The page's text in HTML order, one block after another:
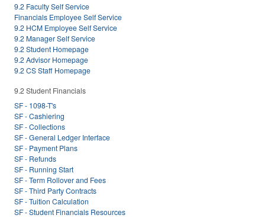
9.2 Faculty Self Service
Financials Employee Self Service
9.2 HCM Employee Self Service
9.2 Manager Self Service
9.2 Student Homepage
9.2 Advisor Homepage
9.2 CS Staff Homepage
9.2 Student Financials
SF - 1098-T's
SF - Cashiering
SF - Collections
SF - General Ledger Interface
SF - Payment Plans
SF - Refunds
SF - Running Start
SF - Term Rollover and Fees
SF - Third Party Contracts
SF - Tuition Calculation
SF - Student Financials Resources